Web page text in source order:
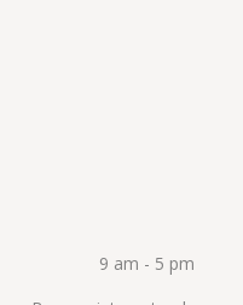
9 am - 5 pm